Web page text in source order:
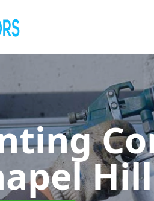
Hill